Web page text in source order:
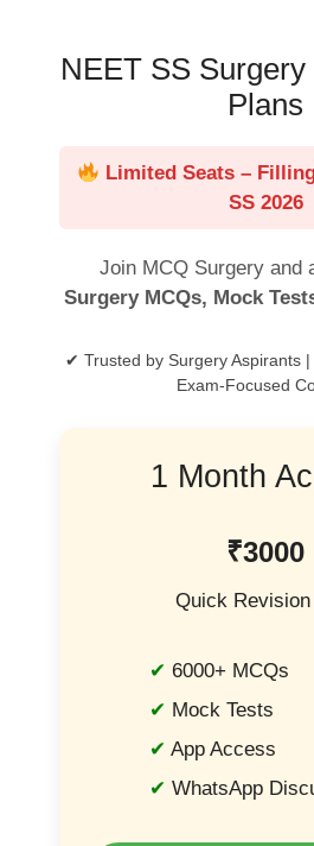
NEET SS
Plans
Limited Seats –
SS 2026
Join MCQ Surgery and
Surgery MCQs, Mock
✔ Trusted by Surgery Aspirants
Exam-Focused
1 Month
₹3000
Quick
6000+ MCQs
Mock Tests
App Access
WhatsApp